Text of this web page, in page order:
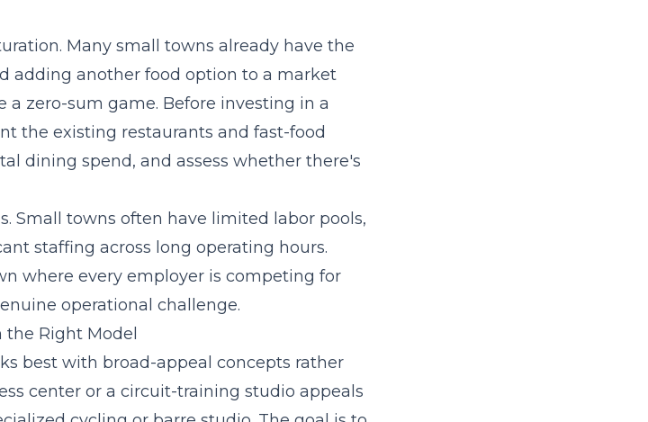
Many small towns already have the
adding another food option to a market
zero-sum game. Before investing in a
the existing restaurants and fast-food
dining spend, and assess whether there's
Small towns often have limited labor pools,
staffing across long operating hours.
where every employer is competing for
operational challenge.
Right Model
best with broad-appeal concepts rather
center or a circuit-training studio appeals